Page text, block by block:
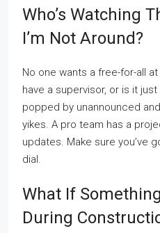
Who’s Watching
I’m Not Around?
No one wants a free-for-all
have a supervisor, or is it
popped by unannounced
yikes. A pro team has a
updates. Make sure you’ve
dial.
What If
During